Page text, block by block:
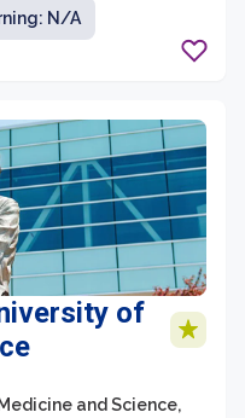
and psychology,
N/A
of
and Science,